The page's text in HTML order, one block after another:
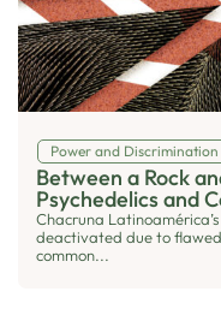
Power and Discrimination
Between a Rock
Psychedelics and
Chacruna
deactivated due to
common...